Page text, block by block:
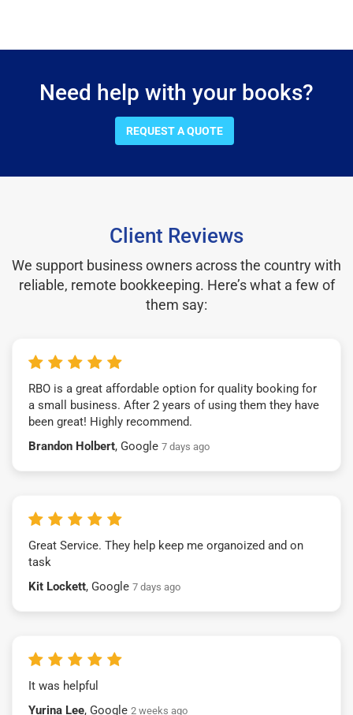
Need help with your books?
REQUEST A QUOTE
Client Reviews
We support business owners across the country with
reliable, remote bookkeeping. Here’s what a few of
them say:
RBO is a great affordable option for quality booking for
a small business. After 2 years of using them they have
been great! Highly recommend.
Brandon Holbert, Google 7 days ago
Great Service. They help keep me organoized and on
task
Kit Lockett, Google 7 days ago
It was helpful
Yurina Lee, Google 2 weeks ago